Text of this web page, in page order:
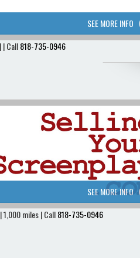
SEE MORE INFO
| Call818-735-0946
SEE MORE INFO
1,000 miles | Call818-735-0946